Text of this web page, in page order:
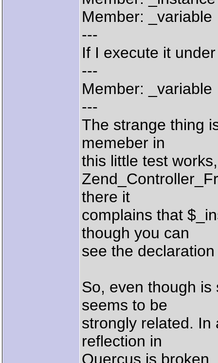
Member: _variable
---
If I execute it
---
Member: _variable
---
The strange thing
memeber in
this little test
there it
complains that
though you can
see the
So, even though
seems to be
strongly related. In
reflection in
Quercus is broken,